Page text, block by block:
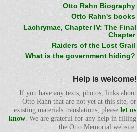
Otto Rahn Biography
Otto Rahn's books
Lachrymae, Chapter IV: The Final
Chapter
Raiders of the Lost Grail
What is the government hiding?
Help is welcome!
If you have any texts, photos, links about
Otto Rahn that are not yet at this site, or
existing materials translations, please let us
know. We are grateful for any help in filling
the Otto Memorial website.